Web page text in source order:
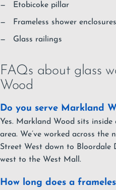
Etobicoke pillar
Frameless shower enclosures
Glass railings
FAQs about glass
Wood
Do you serve Markland
Yes. Markland Wood sits
area. We’ve worked across
Street West down to Bloordale
west to the West Mall.
How long does a